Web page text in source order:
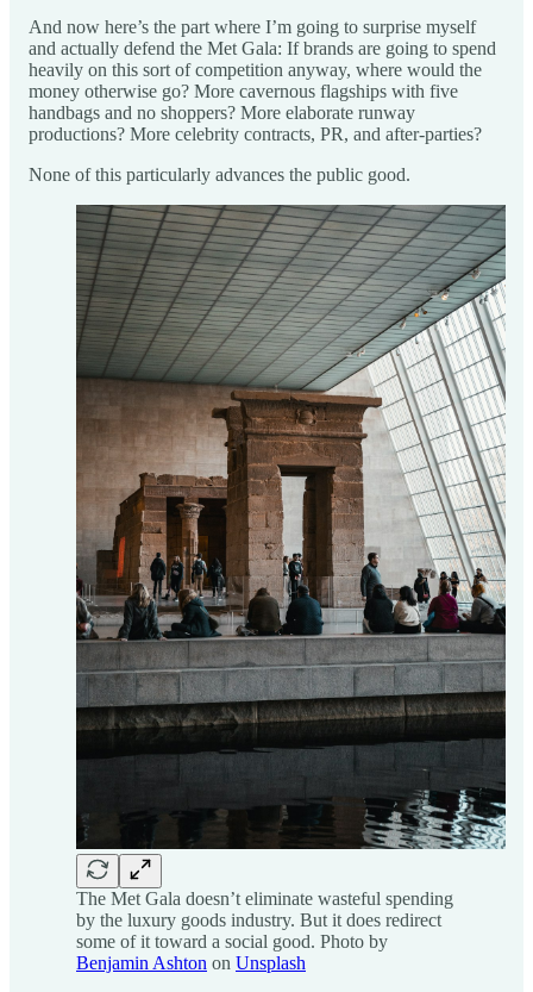
And now here’s the part where I’m going to surprise myself
and actually defend the Met Gala: If brands are going to spend
heavily on this sort of competition anyway, where would the
money otherwise go? More cavernous flagships with five
handbags and no shoppers? More elaborate runway
productions? More celebrity contracts, PR, and after-parties?
None of this particularly advances the public good.
The Met Gala doesn’t eliminate wasteful spending
by the luxury goods industry. But it does redirect
some of it toward a social good. Photo by
Benjamin Ashton on Unsplash